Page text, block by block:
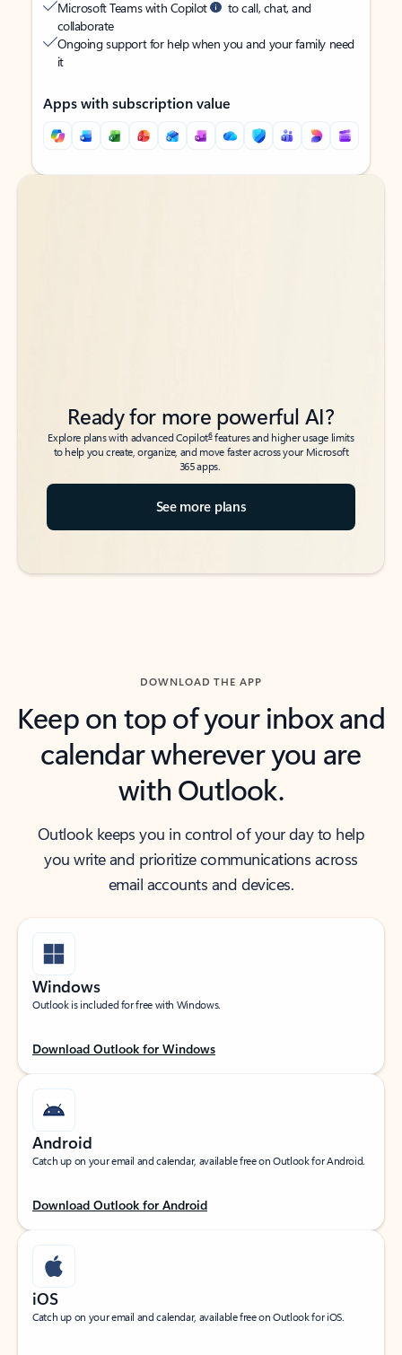
Microsoft Teams with Copilot
to call, chat, and
collaborate
Ongoing support for help when you and your family need
it
Apps with subscription value
Back to tabs
Back to tabs
Ready for more powerful AI?
Explore plans with advanced Copilot6features and higher usage limits
to help you create, organize, and move faster across your Microsoft
365 apps.
See more plans
DOWNLOAD THE APP
Keep on top of your inbox and
calendar wherever you are
with Outlook.
Outlook keeps you in control of your day to help
you write and prioritize communications across
email accounts and devices.
Windows
Outlook is included for free with Windows.
Download Outlook for Windows
Android
Catch up on your email and calendar, available free on Outlook for Android.
Download Outlook for Android
iOS
Catch up on your email and calendar, available free on Outlook for iOS.